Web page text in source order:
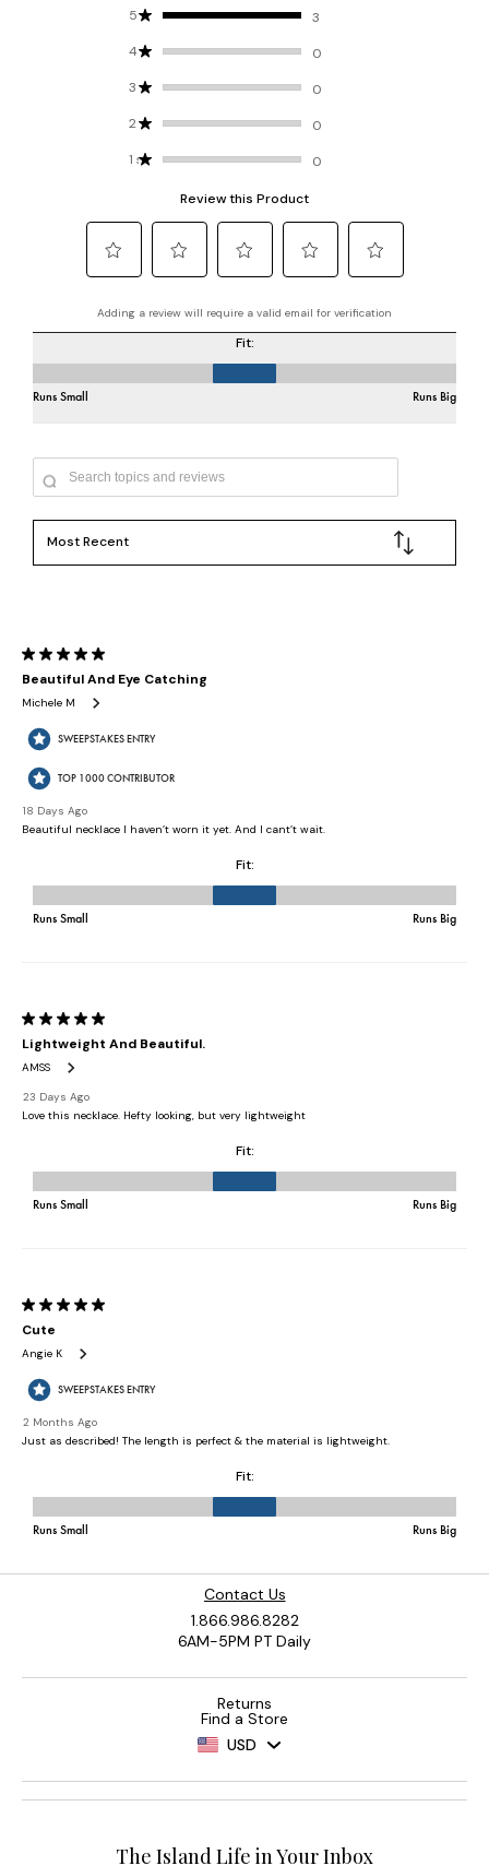
Contact Us
1.866.986.8282
6AM-5PM PT Daily
Returns
Find a Store
USD
The Island Life in Your Inbox